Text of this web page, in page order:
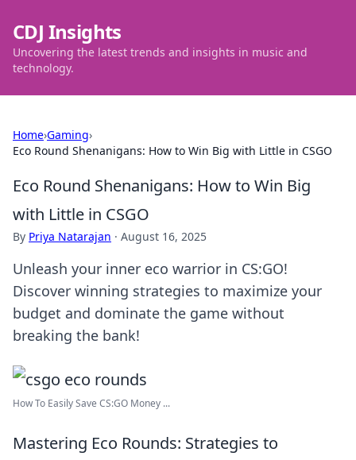
CDJ Insights
Uncovering the latest trends and insights in music and
technology.
Home›Gaming›
Eco Round Shenanigans: How to Win Big with Little in CSGO
Eco Round Shenanigans: How to Win Big
with Little in CSGO
By Priya Natarajan · August 16, 2025
Unleash your inner eco warrior in CS:GO!
Discover winning strategies to maximize your
budget and dominate the game without
breaking the bank!
How To Easily Save CS:GO Money ...
Mastering Eco Rounds: Strategies to